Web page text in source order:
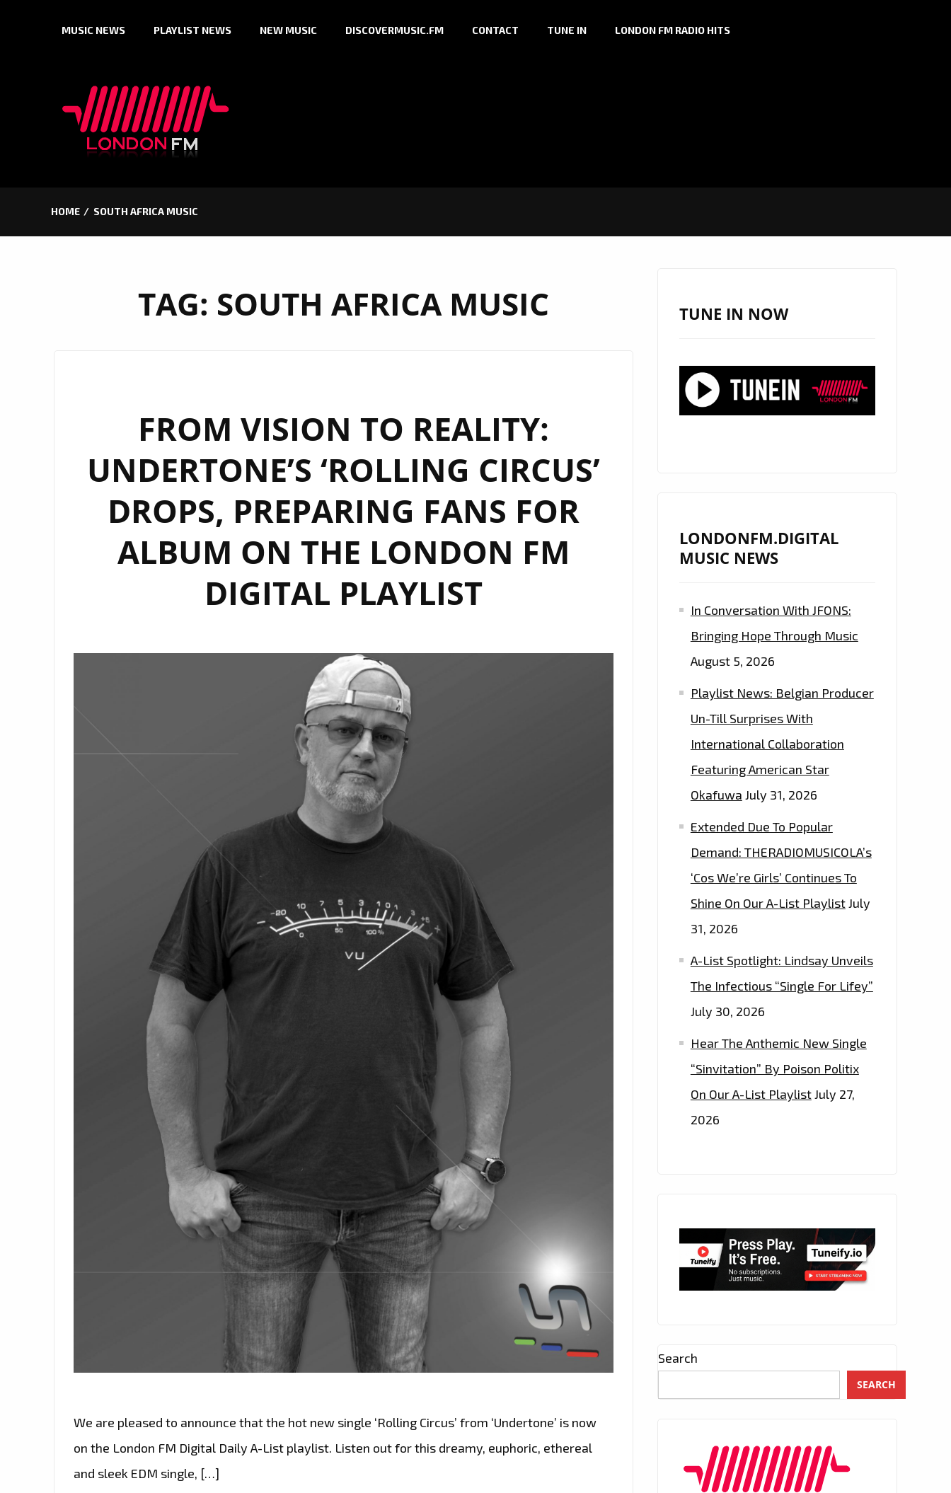
MUSIC NEWS PLAYLIST NEWS NEW MUSIC DISCOVERMUSIC.FM CONTACT TUNE IN LONDON FM RADIO HITS
HOME SOUTH AFRICA MUSIC
TAG: SOUTH AFRICA MUSIC
FROM VISION TO REALITY:
UNDERTONE’S ‘ROLLING CIRCUS’
DROPS, PREPARING FANS FOR
ALBUM ON THE LONDON FM
DIGITAL PLAYLIST
We are pleased to announce that the hot new single ‘Rolling Circus’ from ‘Undertone’ is now
on the London FM Digital Daily A-List playlist. Listen out for this dreamy, euphoric, ethereal
and sleek EDM single, […]
TUNE IN NOW
LONDONFM.DIGITAL
MUSIC NEWS
In Conversation With JFONS:
Bringing Hope Through Music
August 5, 2026
Playlist News: Belgian Producer
Un-Till Surprises With
International Collaboration
Featuring American Star
Okafuwa July 31, 2026
Extended Due To Popular
Demand: THERADIOMUSICOLA’s
‘Cos We’re Girls’ Continues To
Shine On Our A-List PlaylistJuly
31, 2026
A-List Spotlight: Lindsay Unveils
The Infectious “Single For Lifey”
July 30, 2026
Hear The Anthemic New Single
“Sinvitation” By Poison Politix
On Our A-List PlaylistJuly 27,
2026
Search
SEARCH